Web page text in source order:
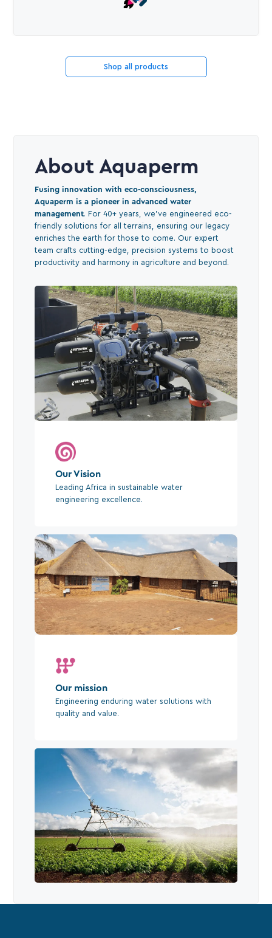
Shop all products
About Aquaperm
Fusing innovation with eco-consciousness,
Aquaperm is a pioneer in advanced water
management. For 40+ years, we've engineered eco-
friendly solutions for all terrains, ensuring our legacy
enriches the earth for those to come. Our expert
team crafts cutting-edge, precision systems to boost
productivity and harmony in agriculture and beyond.
Our Vision
Leading Africa in sustainable water
engineering excellence.
Our mission
Engineering enduring water solutions with
quality and value.